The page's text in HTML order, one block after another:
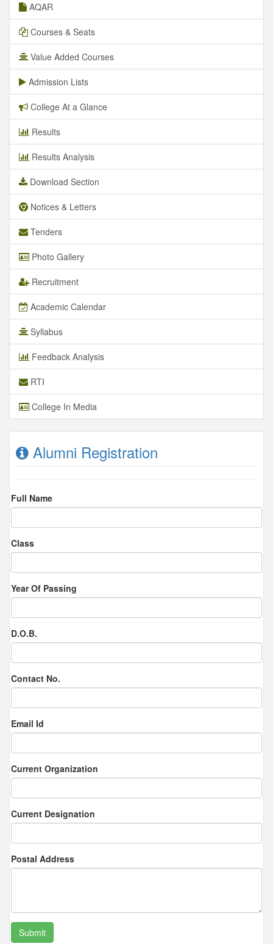
AQAR
Courses & Seats
Value Added Courses
Admission Lists
College At a Glance
Results
Results Analysis
Download Section
Notices & Letters
Tenders
Photo Gallery
Recruitment
Academic Calendar
Syllabus
Feedback Analysis
RTI
College In Media
Alumni Registration
Full Name
Class
Year Of Passing
D.O.B.
Contact No.
Email Id
Current Organization
Current Designation
Postal Address